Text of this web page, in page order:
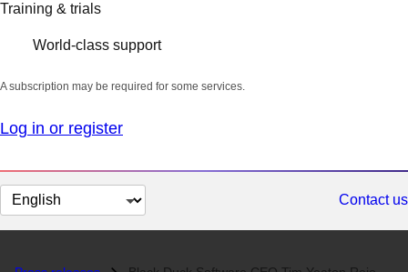
Training & trials
World-class support
A subscription may be required for some services.
Log in or register
Change
page
Contact us